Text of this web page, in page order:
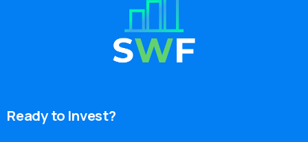
Readyto Invest?